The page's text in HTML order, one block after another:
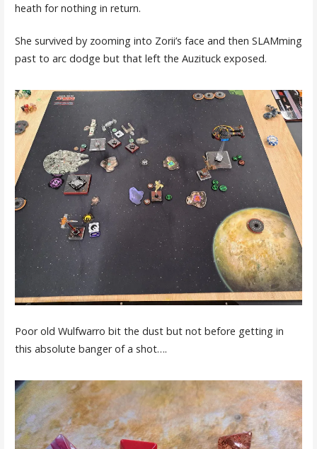
heath for nothing in return.
She survived by zooming into Zorii’s face and then SLAMming
past to arc dodge but that left the Auzituck exposed.
Poor old Wulfwarro bit the dust but not before getting in
this absolute banger of a shot….